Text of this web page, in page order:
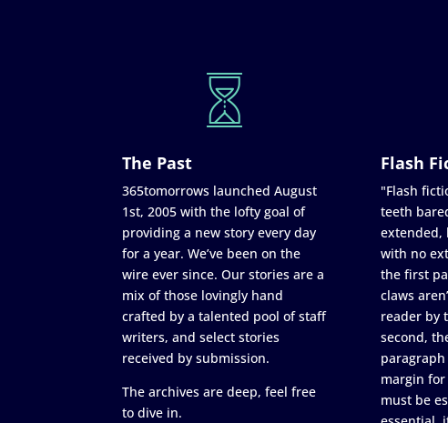
The Past
365tomorrows launched August
1st, 2005 with the lofty goal of
providing a new story every day
for a year. We’ve been on the
wire ever since. Our stories are a
mix of those lovingly hand
crafted by a talented pool of staff
writers, and select stories
received by submission.
The archives are deep, feel free
to dive in.
Flash
"Flash
teeth
extended,
with no
the first
claws
reader by
second,
margin for
must be